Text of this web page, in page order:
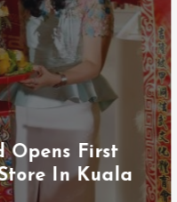
Opens First
In Kuala